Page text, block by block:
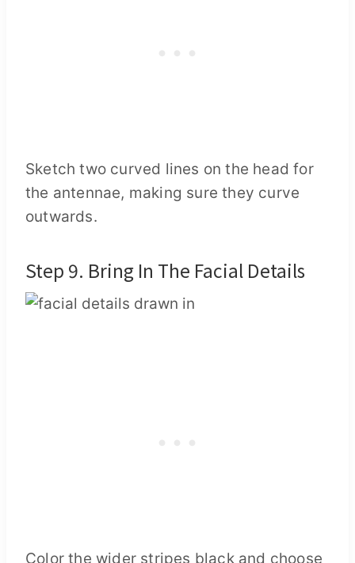
Sketch two curved lines on the head for
the antennae, making sure they curve
outwards.
Step 9. Bring In The Facial Details
Color the wider stripes black and choose